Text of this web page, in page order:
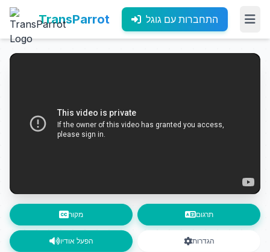
TransParrot התחברות עם גוגל
מקור תרגום
הפעל אודיו הגדרות